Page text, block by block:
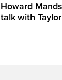
Howard
talk with